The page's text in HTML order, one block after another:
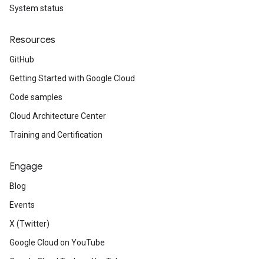
System status
Resources
GitHub
Getting Started with Google Cloud
Code samples
Cloud Architecture Center
Training and Certification
Engage
Blog
Events
X (Twitter)
Google Cloud on YouTube